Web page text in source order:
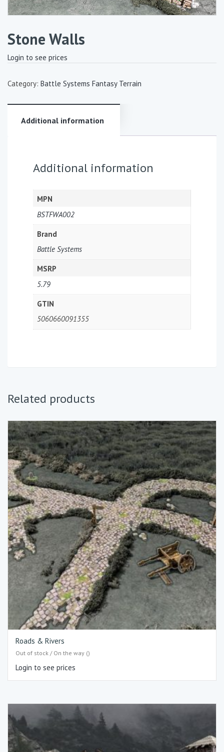
Stone Walls
Login to see prices
Category: Battle Systems Fantasy Terrain
Additional information
Additional information
MPN
BSTFWA002
Brand
Battle Systems
MSRP
5.79
GTIN
5060660091355
Related products
Roads & Rivers
Out of stock / On the way ()
Login to see prices